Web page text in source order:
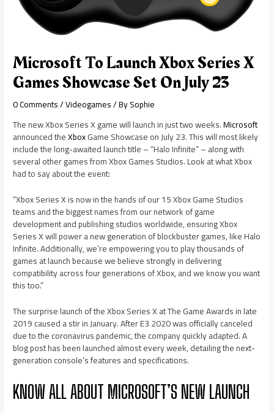
Microsoft To Launch Xbox Series X
Games Showcase Set On July 23
0 Comments/Videogames/ BySophie
The new Xbox Series X game will launch in just two weeks.Microsoft
announced theXboxGame Showcase on July 23. This will most likely
include the long-awaited launch title – “Halo Infinite” – along with
several other games from Xbox Games Studios. Look at what Xbox
had to say about the event:
“Xbox Series X is now in the hands of our 15 Xbox Game Studios
teams and the biggest names from our network of game
development and publishing studios worldwide, ensuring Xbox
Series X will power a new generation of blockbuster games, like Halo
Infinite. Additionally, we’re empowering you to play thousands of
games at launch because we believe strongly in delivering
compatibility across four generations of Xbox, and we know you want
this too.”
The surprise launch of the Xbox Series X at The Game Awards in late
2019 caused a stir in January. After E3 2020 was officially canceled
due to the coronavirus pandemic, the company quickly adapted. A
blog post has been launched almost every week, detailing the next-
generation console’s features and specifications.
KNOW ALL ABOUT MICROSOFT’S NEW LAUNCH